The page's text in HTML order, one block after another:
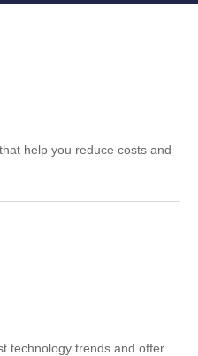
help you reduce costs and
technology trends and offer